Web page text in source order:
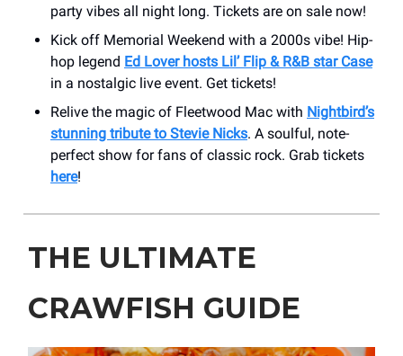
party vibes all night long. Tickets are on sale now!
Kick off Memorial Weekend with a 2000s vibe! Hip-
hop legend Ed Lover hosts Lil’ Flip & R&B star Case
in a nostalgic live event. Get tickets!
Relive the magic of Fleetwood Mac with Nightbird’s
stunning tribute to Stevie Nicks. A soulful, note-
perfect show for fans of classic rock. Grab tickets
here!
THE ULTIMATE
CRAWFISH GUIDE